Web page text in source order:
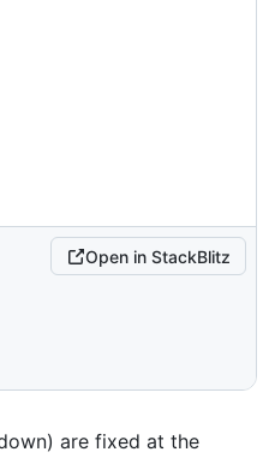
Open in StackBlitz
are fixed at the